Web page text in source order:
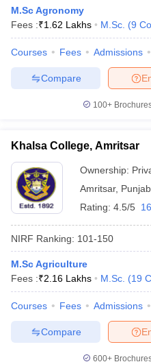
NEST Result
Question Paper
AP PGCET
Government Colleges in Bhopal
in Allahabad
Private Degree
Sample Papers
M.Sc Agronomy
Fees :₹1.62 Lakhs M.Sc. (9
Courses Fees Admissions
Compare
100+
Khalsa College, Amritsar
Ownership:
Amritsar, Punjab
Rating: 4.5/5
NIRF Ranking: 101-150
M.Sc Agriculture
Fees :₹2.16 Lakhs M.Sc. (19
Courses Fees Admissions
Compare
600+